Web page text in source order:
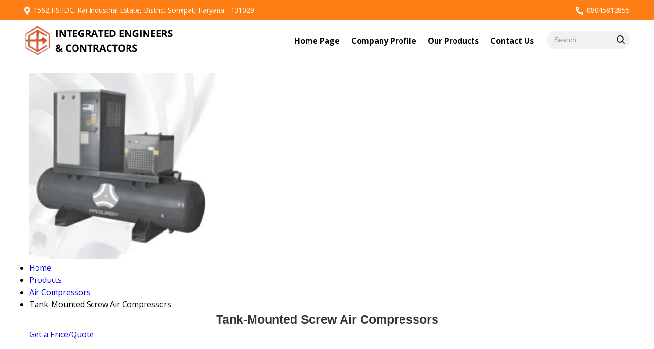
1562,HSIIDC, Rai Industrial Estate, District Sonepat, Haryana - 131029 08045812855
Home Page Company Profile Our Products Contact Us
Home
Products
Air Compressors
Tank-Mounted Screw Air Compressors
Tank-Mounted Screw Air Compressors
Get a Price/Quote